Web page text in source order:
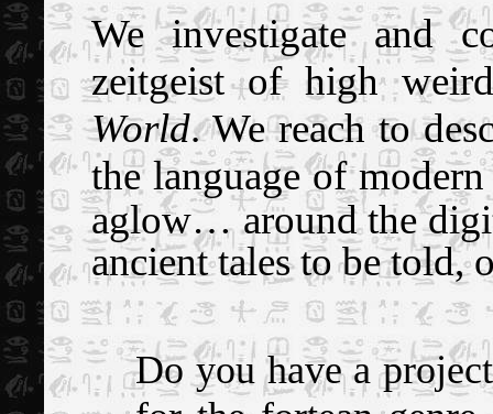
We investigate and
zeitgeist of high
World.We reach to
the language of
aglow… around the
ancient tales to be told,
Do you have a